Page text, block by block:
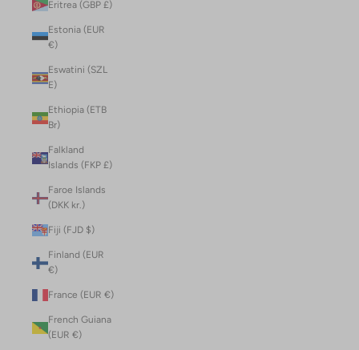
Eritrea (GBP £)
Estonia (EUR
€)
Eswatini (SZL
E)
Ethiopia (ETB
Br)
Falkland
Islands (FKP £)
Faroe Islands
(DKK kr.)
Fiji (FJD $)
Finland (EUR
€)
France (EUR €)
French Guiana
(EUR €)